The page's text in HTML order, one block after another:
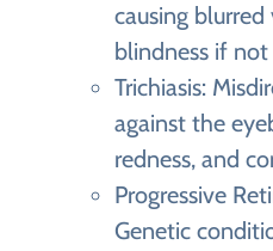
causing
blindness if not
Trichiasis:
against the
redness, and
Progressive
Genetic